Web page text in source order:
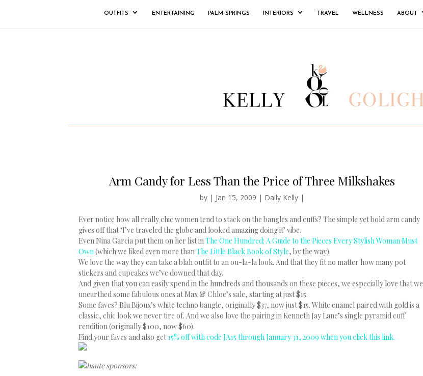
OUTFITS ENTERTAINING PALM SPRINGS INTERIORS TRAVEL WELLNESS ABOUT
Arm Candy for Less Than the Price of Three Milkshakes
by | Jan 15, 2009 | Daily Kelly |
Ever notice how all really chic women tend to stack on the bangles and cuffs? The simple yet bold arm candy
gives off that ‘I’ve traveled the globe and looked amazing doing it’ vibe.
Even Nina Garcia put them on her list inThe One Hundred: A Guide to the Pieces Every Stylish Woman Must
Own(which we liked even more thanThe Little Black Book of Style, by the way).
We love the way they can take a blah outfit to an ou-la-la look. And that they fit no matter how many pot
stickers and cupcakes we’ve downed that day.
And given that you can easily spend in the hundreds and thousands on these pieces, we especially love that we
unearthed some fabulous ones at Max & Chloe’s sale, starting at just $15.
Some faves? Blu Bijoux’s white techno bangle, originally $37, now just $15. White enamel paired with gold is a
classic, chic look we never tire of. And we also love the pairing in Kenneth Jay Lane’s single pyramid cuff
rendition (originally $100, now $60).
Find your faves and also get15% off with code JA15 through January 31, 2009 when you click this link.
haute sponsors: